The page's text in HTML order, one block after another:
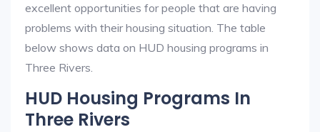
excellent opportunities for people that are having
problems with their housing situation. The table
below shows data on HUD housing programs in
Three Rivers.
HUD Housing Programs In
Three Rivers